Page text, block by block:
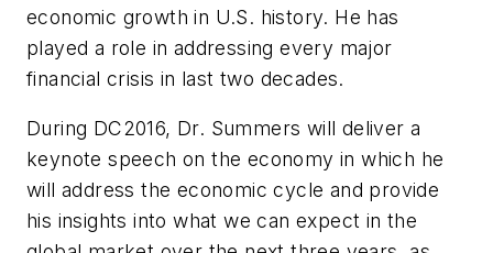
economic growth in U.S. history. He has
played a role in addressing every major
financial crisis in last two decades.
During DC2016, Dr. Summers will deliver a
keynote speech on the economy in which he
will address the economic cycle and provide
his insights into what we can expect in the